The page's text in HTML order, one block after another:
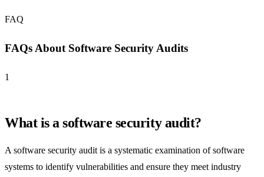
FAQ
FAQs About Software Security Audits
1
What is a software security audit?
A software security audit is a systematic examination of software
systems to identify vulnerabilities and ensure they meet industry